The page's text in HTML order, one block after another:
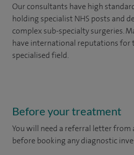
Our consultants have high
holding specialist NHS posts and
complex sub-specialty surgeries.
have international reputations for
specialised field.
Before your treatment
You will need a referral letter from
before booking any diagnostic